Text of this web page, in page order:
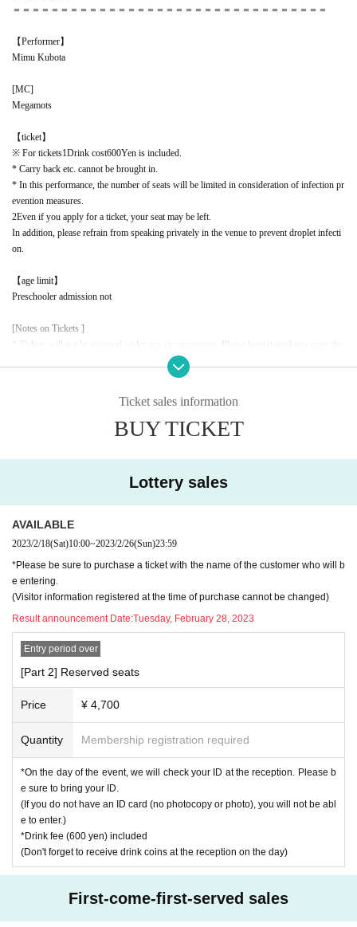
＝＝＝＝＝＝＝＝＝＝＝＝＝＝＝＝＝＝＝＝＝＝＝＝＝＝＝＝＝＝＝＝＝
【Performer】
Mimu Kubota
[MC]
Megamots
【ticket】
※ For tickets1Drink cost600Yen is included.
* Carry back etc. cannot be brought in.
* In this performance, the number of seats will be limited in consideration of infection pr
evention measures.
2Even if you apply for a ticket, your seat may be left.
In addition, please refrain from speaking privately in the venue to prevent droplet infecti
on.
【age limit】
Preschooler admission not
[Notes on Tickets ]
* Tickets will not be reissued under any circumstances. Please keep it until you enter the
* It is prohibited to transfer or resell due to customer's convenience.
at we outsource the sale, or the number required for ticket exchange to a third party.
* We will refuse admission using tickets that have been resold for commercial purposes,
such as tickets or exchange numbers, or that have been confirmed to have been attempte
CityPlease check the official website.
* Please note that the contents of the event are subject to change without notice.
Ticket sales information
BUY TICKET
Lottery sales
AVAILABLE
2023/2/18(Sat)10:00~2023/2/26(Sun)23:59
*Please be sure to purchase a ticket with the name of the customer who will b
e entering.
(Visitor information registered at the time of purchase cannot be changed)
Result announcement Date:Tuesday, February 28, 2023
Entry period over
[Part 2] Reserved seats
Price ¥ 4,700
Quantity Membership registration required
*On the day of the event, we will check your ID at the reception. Please b
e sure to bring your ID.
(If you do not have an ID card (no photocopy or photo), you will not be abl
e to enter.)
*Drink fee (600 yen) included
(Don't forget to receive drink coins at the reception on the day)
First-come-first-served sales